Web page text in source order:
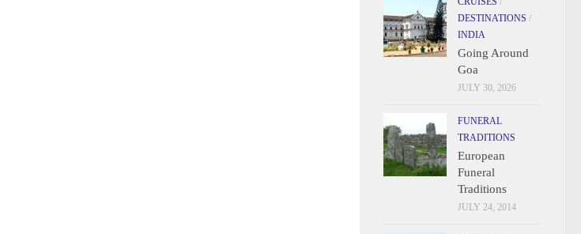
DESTINATIONS /
INDIA
Going Around
Goa
JULY 30, 2026
FUNERAL
TRADITIONS
European
Funeral
Traditions
JULY 24, 2014